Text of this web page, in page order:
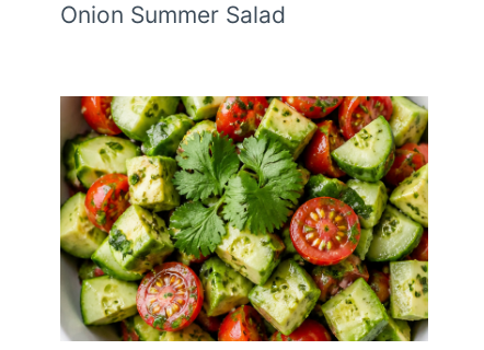
Onion Summer Salad